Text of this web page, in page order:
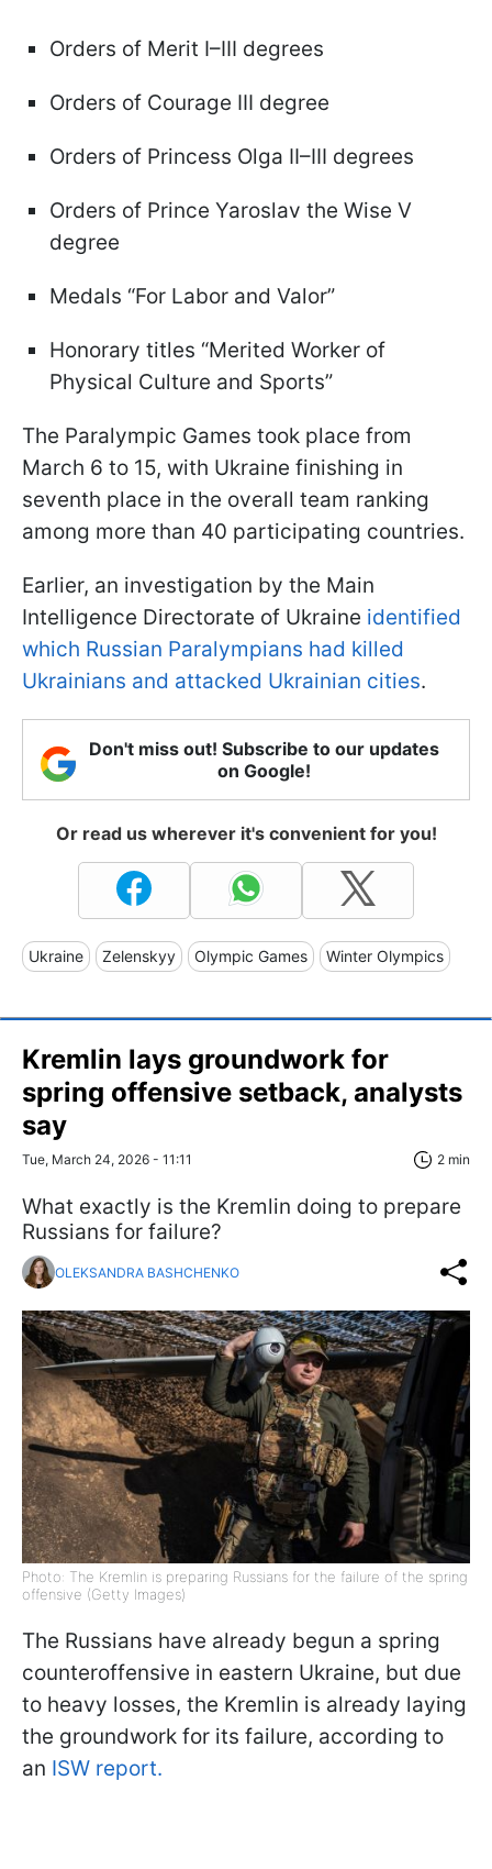
Orders of Merit I–III degrees
Orders of Courage III degree
Orders of Princess Olga II–III degrees
Orders of Prince Yaroslav the Wise V
degree
Medals “For Labor and Valor”
Honorary titles “Merited Worker of
Physical Culture and Sports”
The Paralympic Games took place from
March 6 to 15, with Ukraine finishing in
seventh place in the overall team ranking
among more than 40 participating countries.
Earlier, an investigation by the Main
Intelligence Directorate of Ukraine identified
which Russian Paralympians had killed
Ukrainians and attacked Ukrainian cities.
Don't miss out! Subscribe to our updates
on Google!
Or read us wherever it's convenient for you!
Ukraine Zelenskyy Olympic Games Winter Olympics
Kremlin lays groundwork for
spring offensive setback, analysts
say
Tue, March 24, 2026 - 11:11 2 min
What exactly is the Kremlin doing to prepare
Russians for failure?
OLEKSANDRA BASHCHENKO
Photo: The Kremlin is preparing Russians for the failure of the spring
offensive (Getty Images)
The Russians have already begun a spring
counteroffensive in eastern Ukraine, but due
to heavy losses, the Kremlin is already laying
the groundwork for its failure, according to
an ISW report.